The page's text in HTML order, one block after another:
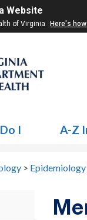
Website
of Virginia Here's
I A-Z
> Epidemiology